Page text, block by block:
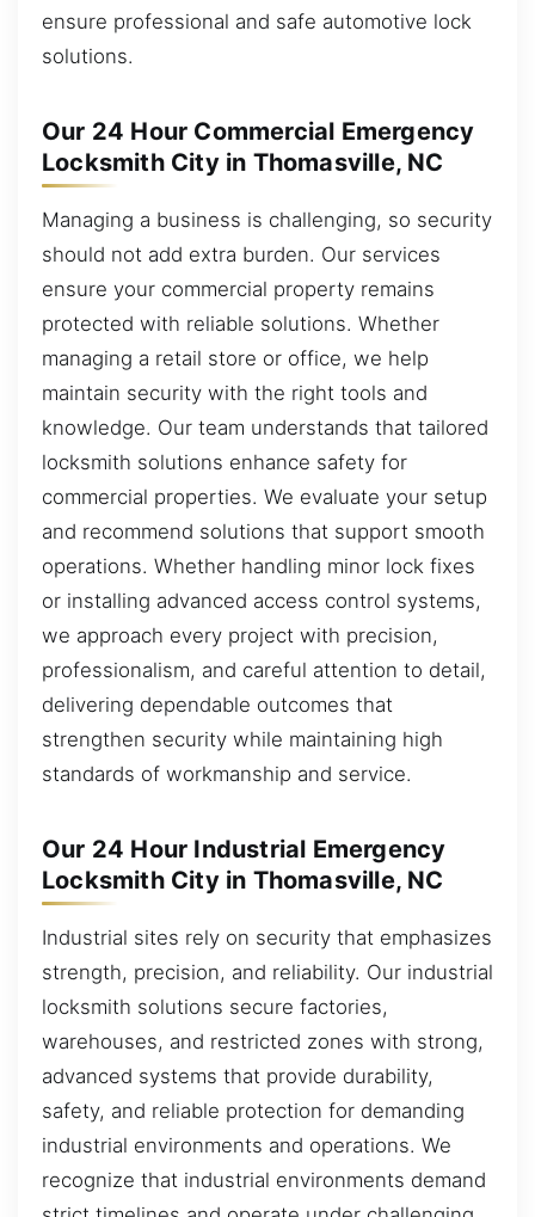
ensure professional and safe automotive lock
solutions.
Our 24 Hour Commercial Emergency
Locksmith City in Thomasville, NC
Managing a business is challenging, so security
should not add extra burden. Our services
ensure your commercial property remains
protected with reliable solutions. Whether
managing a retail store or office, we help
maintain security with the right tools and
knowledge. Our team understands that tailored
locksmith solutions enhance safety for
commercial properties. We evaluate your setup
and recommend solutions that support smooth
operations. Whether handling minor lock fixes
or installing advanced access control systems,
we approach every project with precision,
professionalism, and careful attention to detail,
delivering dependable outcomes that
strengthen security while maintaining high
standards of workmanship and service.
Our 24 Hour Industrial Emergency
Locksmith City in Thomasville, NC
Industrial sites rely on security that emphasizes
strength, precision, and reliability. Our industrial
locksmith solutions secure factories,
warehouses, and restricted zones with strong,
advanced systems that provide durability,
safety, and reliable protection for demanding
industrial environments and operations. We
recognize that industrial environments demand